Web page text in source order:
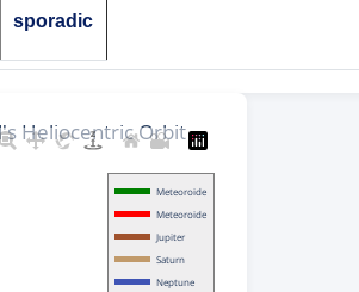
sporadic